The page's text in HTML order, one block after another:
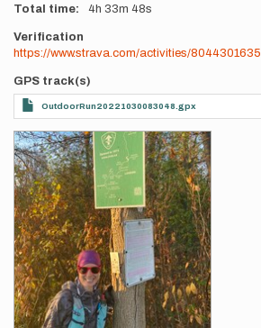
Total time 4h 33m 48s
Verification
https://www.strava.com/activities/8044301635
GPS track(s)
OutdoorRun20221030083048.gpx
Photos